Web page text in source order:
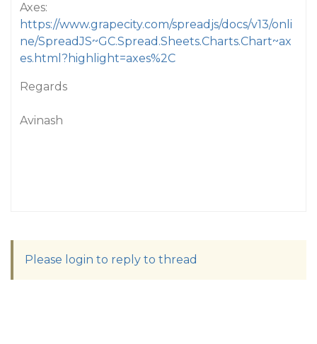
Axes:
https://www.grapecity.com/spreadjs/docs/v13/onli
ne/SpreadJS~GC.Spread.Sheets.Charts.Chart~ax
es.html?highlight=axes%2C
Regards
Avinash
Please login to reply to thread